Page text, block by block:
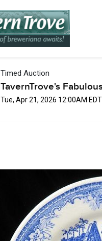
Timed Auction
TavernTrove's
Tue, Apr 21, 2026 12:00AM